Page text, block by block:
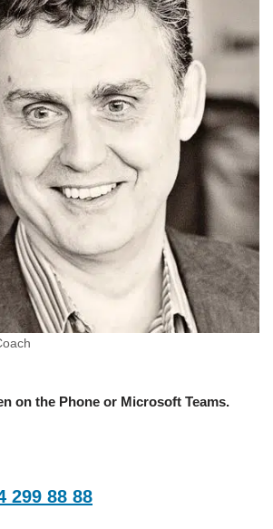
on the Phone or Microsoft Teams.
299 88 88